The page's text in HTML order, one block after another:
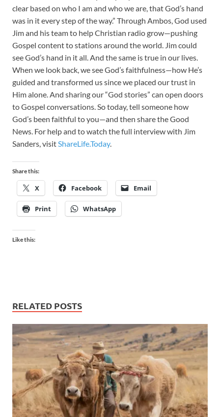
clear based on who I am and who we are, that God’s hand
was in it every step of the way.” Through Ambos, God used
Jim and his team to help Christian radio grow—pushing
Gospel content to stations around the world. Jim could
see God’s hand in it all. And the same is true in our lives.
When we look back, we see God’s faithfulness—how He’s
guided and transformed us since we placed our trust in
Him alone. And sharing our “God stories” can open doors
to Gospel conversations. So today, tell someone how
God’s been faithful to you—and then share the Good
News. For help and to watch the full interview with Jim
Sanders, visit ShareLife.Today.
Share this:
X Facebook Email
Print WhatsApp
Like this:
RELATED POSTS